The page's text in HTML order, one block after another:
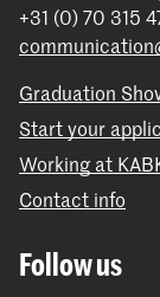
+31 (0) 70 315
Graduation
Start your
Working at
Contact info
Follow us